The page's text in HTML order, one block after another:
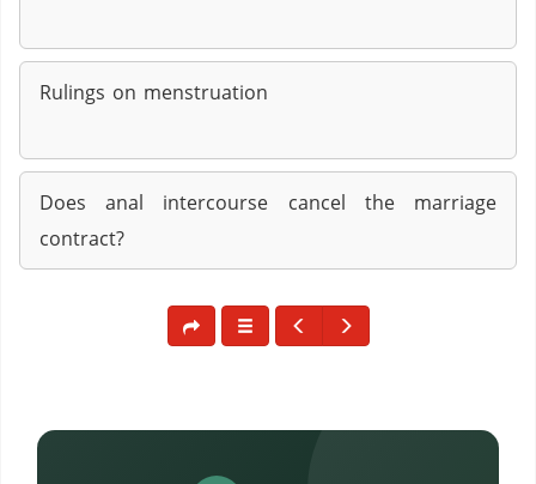
Rulings on menstruation
Does anal intercourse cancel the marriage
contract?